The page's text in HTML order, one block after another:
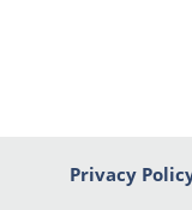
Privacy